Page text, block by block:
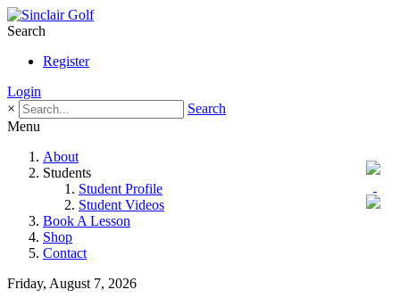
Search
Register
Login
×
Search
Menu
About
Students
Student Profile
Student Videos
Book A Lesson
Shop
Contact
Friday, August 7, 2026